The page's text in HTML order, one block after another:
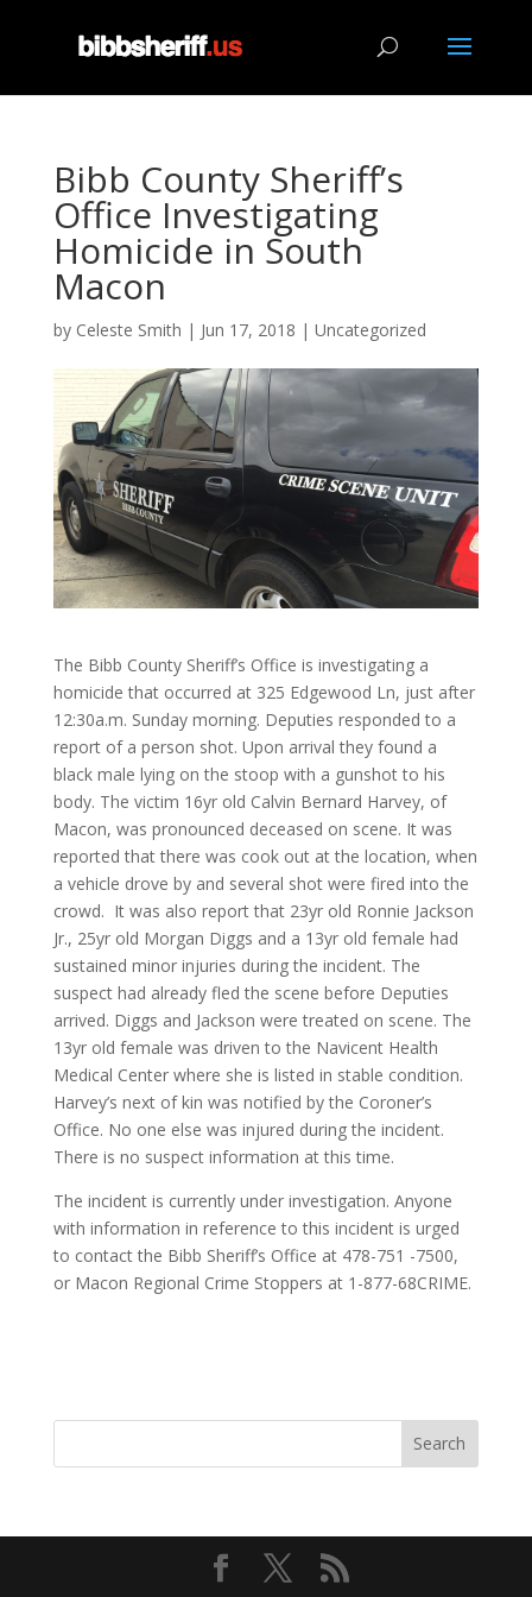
Bibb County Sheriff’s
Office Investigating
Homicide in South
Macon
by Celeste Smith | Jun 17, 2018 | Uncategorized
The Bibb County Sheriff’s Office is investigating a
homicide that occurred at 325 Edgewood Ln, just after
12:30a.m. Sunday morning. Deputies responded to a
report of a person shot. Upon arrival they found a
black male lying on the stoop with a gunshot to his
body. The victim 16yr old Calvin Bernard Harvey, of
Macon, was pronounced deceased on scene. It was
reported that there was cook out at the location, when
a vehicle drove by and several shot were fired into the
crowd. It was also report that 23yr old Ronnie Jackson
Jr., 25yr old Morgan Diggs and a 13yr old female had
sustained minor injuries during the incident. The
suspect had already fled the scene before Deputies
arrived. Diggs and Jackson were treated on scene. The
13yr old female was driven to the Navicent Health
Medical Center where she is listed in stable condition.
Harvey’s next of kin was notified by the Coroner’s
Office. No one else was injured during the incident.
There is no suspect information at this time.
The incident is currently under investigation. Anyone
with information in reference to this incident is urged
to contact the Bibb Sheriff’s Office at 478-751 -7500,
or Macon Regional Crime Stoppers at 1-877-68CRIME.